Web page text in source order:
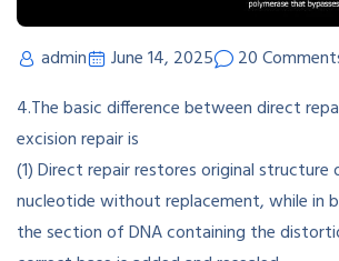
admin June 14, 2025
20
4.The basic difference between direct
excision repair is
(1) Direct repair restores original structure
nucleotide without replacement, while in
the section of DNA containing the